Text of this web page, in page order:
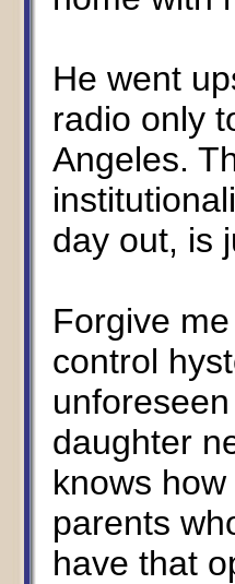
He went
radio only
Angeles.
day out, is
Forgive
control
daughter
knows
parents
have that